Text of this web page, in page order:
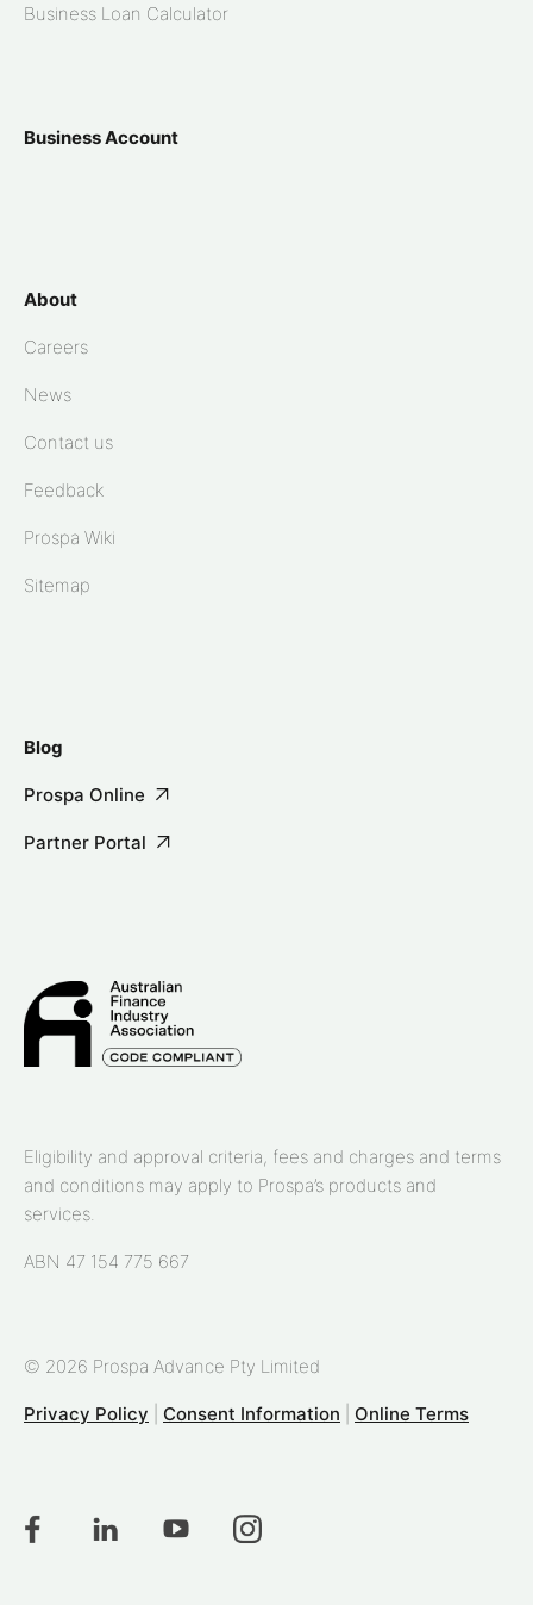
Business Loan Calculator
Business Account
About
Careers
News
Contact us
Feedback
Prospa Wiki
Sitemap
Blog
Prospa Online
Partner Portal
Eligibility and approval criteria, fees and charges and terms
and conditions may apply to Prospa’s products and
services.
ABN 47 154 775 667
© 2026 Prospa Advance Pty Limited
Privacy Policy Consent Information Online Terms